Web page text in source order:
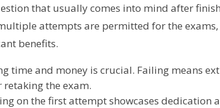
that usually comes into mind after
attempts are permitted for the
benefits.
time and money is crucial. Failing means
retaking the exam.
on the first attempt showcases